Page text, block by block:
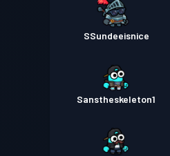
SSundeeisnice
Sanstheskeleton1